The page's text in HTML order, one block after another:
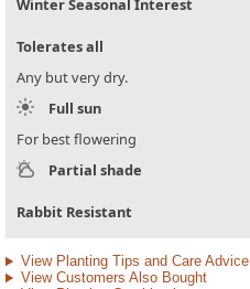
Winter Seasonal Interest
Tolerates all
Any but very dry.
Full sun
For best flowering
Partial shade
Rabbit Resistant
View Planting Tips and Care Advice
View Customers Also Bought